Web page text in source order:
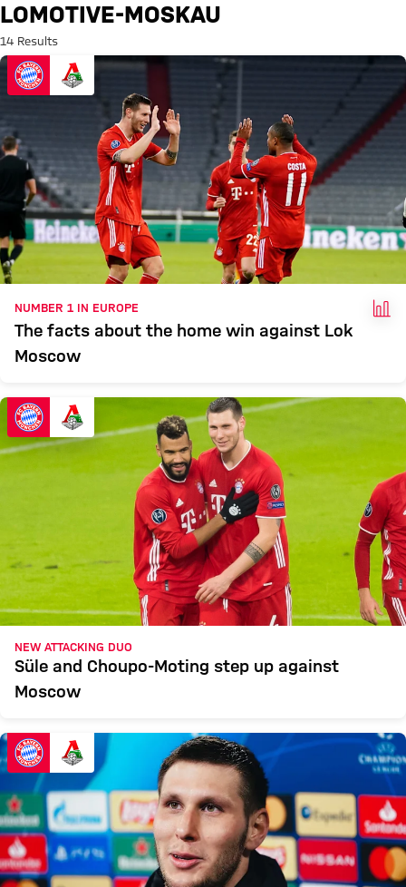
Search: lomotive-moskau
LOMOTIVE-MOSKAU
14 Results
NUMBER 1 IN EUROPE
The facts about the home win against Lok
Moscow
NEW ATTACKING DUO
Süle and Choupo-Moting step up against
Moscow